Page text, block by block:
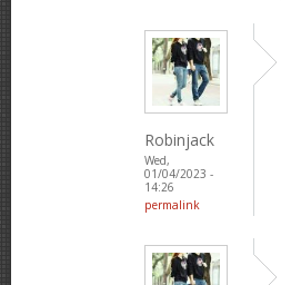
Robinjack
Wed,
01/04/2023 -
14:26
permalink